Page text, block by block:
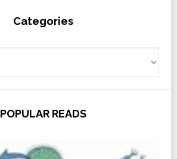
Categories
POPULAR READS